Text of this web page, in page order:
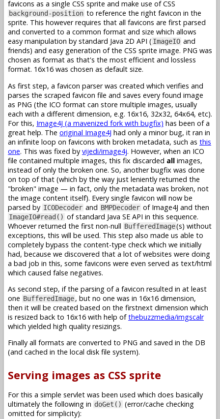
favicons as a single CSS sprite and make use of CSS
background-position to reference the right favicon in the
sprite. This however requires that all favicons are first parsed
and converted to a common format and size which allows
easy manipulation by standard Java 2D API ( ImageIO and
friends) and easy generation of the CSS sprite image. PNG was
chosen as format as that's the most efficient and lossless
format. 16x16 was chosen as default size.
As first step, a favicon parser was created which verifies and
parses the scraped favicon file and saves every found image
as PNG (the ICO format can store multiple images, usually
each with a different dimension, e.g. 16x16, 32x32, 64x64, etc).
For this, Image4J (a mavenized fork with bugfix) has been of a
great help. The original Image4J had only a minor bug, it ran in
an infinite loop on favicons with broken metadata, such as this
one. This was fixed by vijedi/image4j. However, when an ICO
file contained multiple images, this fix discarded all images,
instead of only the broken one. So, another bugfix was done
on top of that (which by the way just leniently returned the
"broken" image — in fact, only the metadata was broken, not
the image content itself). Every single favicon will now be
parsed by ICODecoder and BMPDecoder of Image4J and then
ImageIO#read() of standard Java SE API in this sequence.
Whoever returned the first non-null BufferedImage(s) without
exceptions, this will be used. This step also made us able to
completely bypass the content-type check which we initially
had, because we discovered that a lot of websites were doing
a bad job in this, some favicons were even served as text/html
which caused false negatives.
As second step, if the parsing of a favicon resulted in at least
one BufferedImage, but no one was in 16x16 dimension,
then it will be created based on the firstnext dimension which
is resized back to 16x16 with help ofthebuzzmedia/imgscalr
which yielded high quality resizings.
Finally all formats are converted to PNG and saved in the DB
(and cached in the local disk file system).
Serving images as CSS sprite
For this a simple servlet was been used which does basically
ultimately the following in doGet() (error/cache checking
omitted for simplicity):